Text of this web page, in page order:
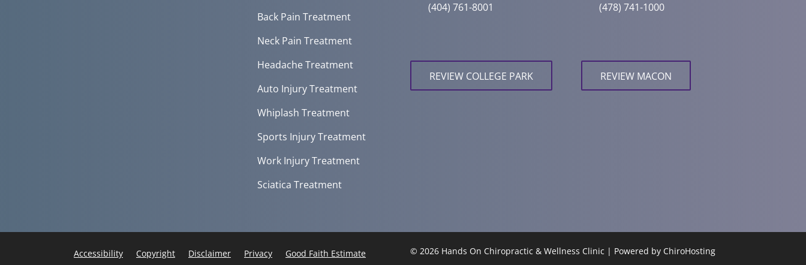
Back Pain Treatment
Neck Pain Treatment
Headache Treatment
Auto Injury Treatment
Whiplash Treatment
Sports Injury Treatment
Work Injury Treatment
Sciatica Treatment
(404) 761-8001
REVIEW COLLEGE PARK
(478) 741-1000
REVIEW MACON
Accessibility Copyright Disclaimer Privacy Good Faith Estimate © 2026 Hands On Chiropractic & Wellness Clinic | Powered by ChiroHosting